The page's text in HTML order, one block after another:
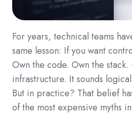
For years, technical teams
same lesson: If you want
Own the code. Own the stack.
infrastructure. It sounds
But in practice? That belief
of the most expensive myths